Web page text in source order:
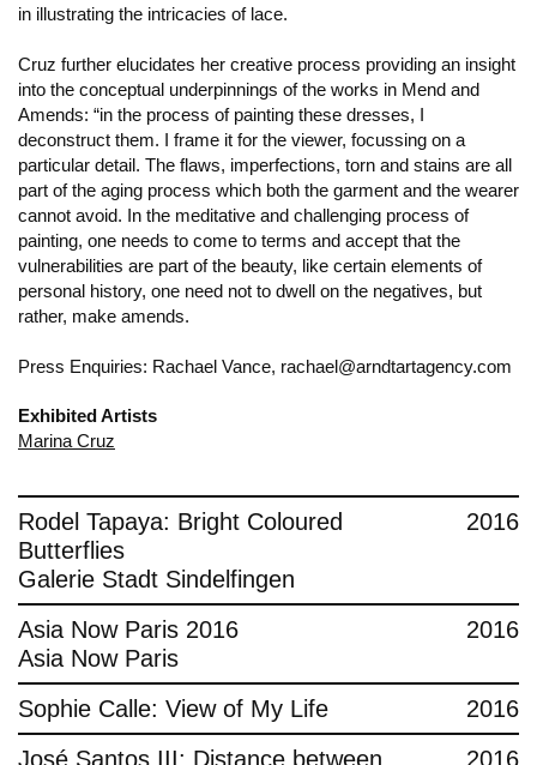
in illustrating the intricacies of lace.
Cruz further elucidates her creative process providing an insight
into the conceptual underpinnings of the works in Mend and
Amends: “in the process of painting these dresses, I
deconstruct them. I frame it for the viewer, focussing on a
particular detail. The flaws, imperfections, torn and stains are all
part of the aging process which both the garment and the wearer
cannot avoid. In the meditative and challenging process of
painting, one needs to come to terms and accept that the
vulnerabilities are part of the beauty, like certain elements of
personal history, one need not to dwell on the negatives, but
rather, make amends.
Press Enquiries: Rachael Vance, rachael@arndtartagency.com
Exhibited Artists
Marina Cruz
Rodel Tapaya: Bright Coloured
Butterflies
Galerie Stadt Sindelfingen
2016
Asia Now Paris 2016
Asia Now Paris
2016
Sophie Calle: View of My Life
2016
José Santos III: Distance between
2016